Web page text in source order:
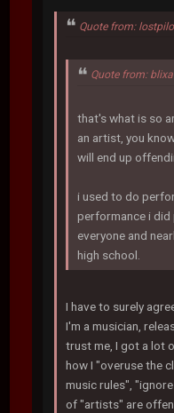
Quote from:
Quote from:
that's what is so
an artist, you
will end up
i used to do
performance i
everyone and
high school.
I have to surely
I'm a musician,
trust me, I got a lot
how I "overuse the
music rules",
of "artists" are